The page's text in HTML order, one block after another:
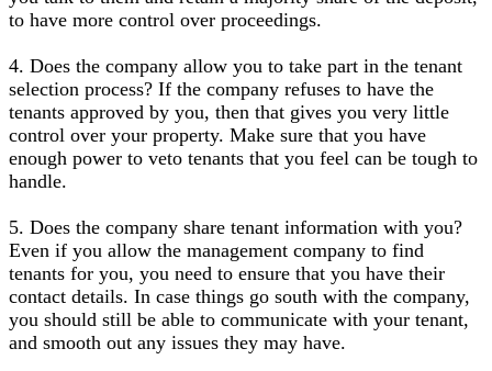
to have more control over proceedings.
4. Does the company allow you to take part in the tenant
selection process? If the company refuses to have the
tenants approved by you, then that gives you very little
control over your property. Make sure that you have
enough power to veto tenants that you feel can be tough to
handle.
5. Does the company share tenant information with you?
Even if you allow the management company to find
tenants for you, you need to ensure that you have their
contact details. In case things go south with the company,
you should still be able to communicate with your tenant,
and smooth out any issues they may have.